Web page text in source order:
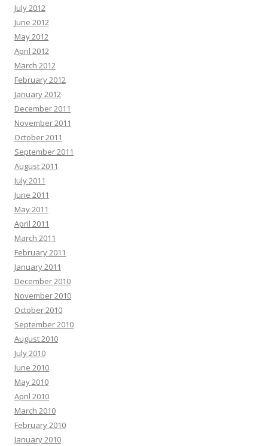
July 2012
June 2012
May 2012
April 2012
March 2012
February 2012
January 2012
December 2011
November 2011
October 2011
September 2011
August 2011
July 2011
June 2011
May 2011
April 2011
March 2011
February 2011
January 2011
December 2010
November 2010
October 2010
September 2010
August 2010
July 2010
June 2010
May 2010
April 2010
March 2010
February 2010
January 2010